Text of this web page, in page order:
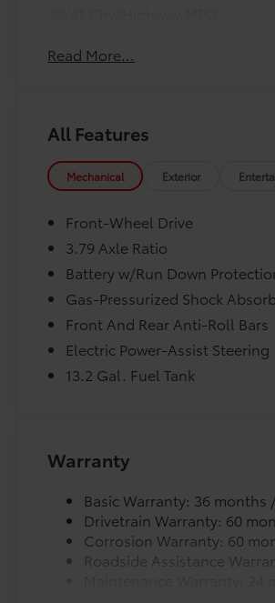
Read More...
All Features
Mechanical Exterior
Front-Wheel Drive
3.79 Axle Ratio
Battery w/Run Down
Gas-Pressurized Shock
Front And Rear Anti-Roll Bars
Electric Power-Assist Steering
13.2 Gal. Fuel Tank
Warranty
Basic Warranty: 36 months
Drivetrain Warranty: 60
Corrosion Warranty: 60
Roadside Assistance